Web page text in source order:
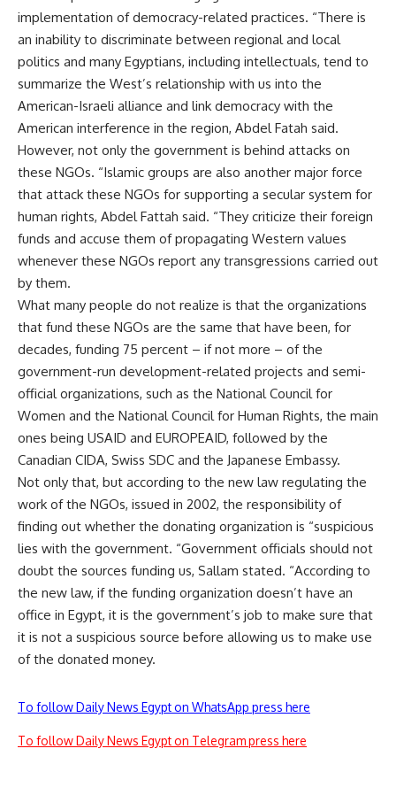
implementation of democracy-related practices. “There is
an inability to discriminate between regional and local
politics and many Egyptians, including intellectuals, tend to
summarize the West’s relationship with us into the
American-Israeli alliance and link democracy with the
American interference in the region, Abdel Fatah said.
However, not only the government is behind attacks on
these NGOs. “Islamic groups are also another major force
that attack these NGOs for supporting a secular system for
human rights, Abdel Fattah said. “They criticize their foreign
funds and accuse them of propagating Western values
whenever these NGOs report any transgressions carried out
by them.
What many people do not realize is that the organizations
that fund these NGOs are the same that have been, for
decades, funding 75 percent – if not more – of the
government-run development-related projects and semi-
official organizations, such as the National Council for
Women and the National Council for Human Rights, the main
ones being USAID and EUROPEAID, followed by the
Canadian CIDA, Swiss SDC and the Japanese Embassy.
Not only that, but according to the new law regulating the
work of the NGOs, issued in 2002, the responsibility of
finding out whether the donating organization is “suspicious
lies with the government. “Government officials should not
doubt the sources funding us, Sallam stated. “According to
the new law, if the funding organization doesn’t have an
office in Egypt, it is the government’s job to make sure that
it is not a suspicious source before allowing us to make use
of the donated money.
To follow Daily News Egypt on WhatsApp press here
To follow Daily News Egypt on Telegram press here